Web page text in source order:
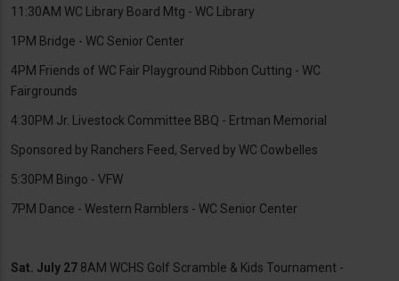
11:30AM WC Library Board Mtg - WC Library
1PM Bridge - WC Senior Center
4PM Friends of WC Fair Playground Ribbon Cutting - WC
Fairgrounds
4:30PM Jr. Livestock Committee BBQ - Ertman Memorial
Sponsored by Ranchers Feed, Served by WC Cowbelles
5:30PM Bingo - VFW
7PM Dance - Western Ramblers - WC Senior Center
Sat. July 27 8AM WCHS Golf Scramble & Kids Tournament -